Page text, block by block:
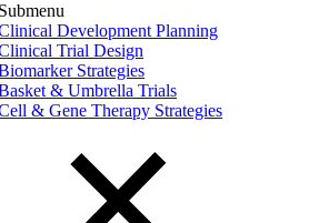
Development Planning
Trial Design
Strategies
& Umbrella Trials
& Gene Therapy Strategies